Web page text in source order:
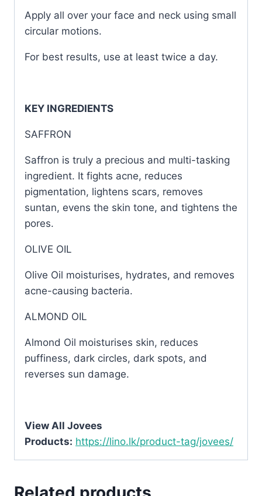
Apply all over your face and neck using small
circular motions.
For best results, use at least twice a day.
KEY INGREDIENTS
SAFFRON
Saffron is truly a precious and multi-tasking
ingredient. It fights acne, reduces
pigmentation, lightens scars, removes
suntan, evens the skin tone, and tightens the
pores.
OLIVE OIL
Olive Oil moisturises, hydrates, and removes
acne-causing bacteria.
ALMOND OIL
Almond Oil moisturises skin, reduces
puffiness, dark circles, dark spots, and
reverses sun damage.
View All Jovees
Products: https://lino.lk/product-tag/jovees/